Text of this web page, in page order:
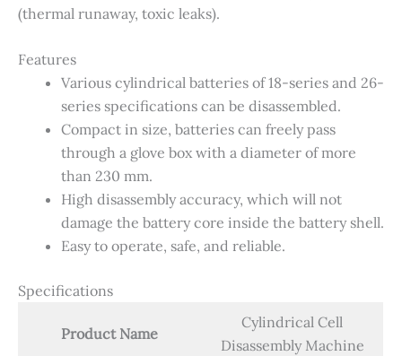
(thermal runaway, toxic leaks).
Features
Various cylindrical batteries of 18-series and 26-
series specifications can be disassembled.
Compact in size, batteries can freely pass
through a glove box with a diameter of more
than 230 mm.
High disassembly accuracy, which will not
damage the battery core inside the battery shell.
Easy to operate, safe, and reliable.
Specifications
Product Name
Cylindrical Cell
Disassembly Machine